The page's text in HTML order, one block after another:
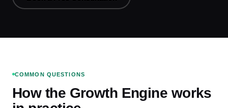
COMMON QUESTIONS
How the Growth Engine works